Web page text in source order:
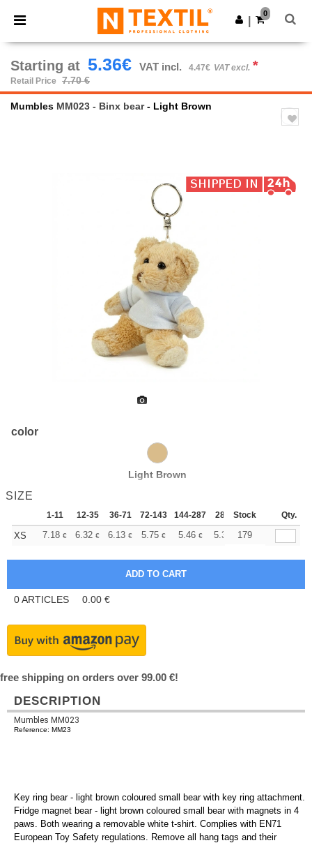
× Ntextil App
Better prices on app!
Get the app
0
Starting at 5.36€ VAT incl. 4.47€ VAT excl. *
Retail Price 7.70 €
Mumbles MM023 - Binx bear- Light Brown
color
Light Brown
SIZE
1-11 12-35 36-71 72-143 144-287 288 + More
Stock Qty.
XS 7.18 € 6.32 € 6.13 € 5.75 € 5.46 € 5.36 179
0ARTICLES 0.00 €
free shipping on orders over 99.00 €!
DESCRIPTION
Mumbles MM023
Reference: MM23
Key ring bear - light brown coloured small bear with key ring attachment.
Fridge magnet bear - light brown coloured small bear with magnets in 4
paws. Both wearing a removable white t-shirt. Complies with EN71
European Toy Safety regulations. Remove all hang tags and their